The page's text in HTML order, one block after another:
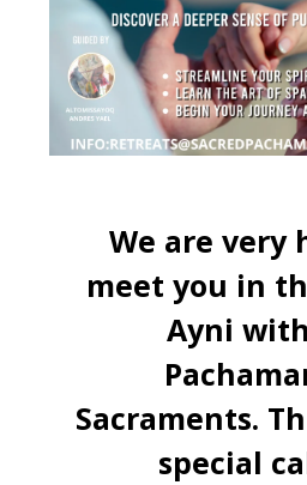
We are very
meet you in
Ayni
Sacraments.
special